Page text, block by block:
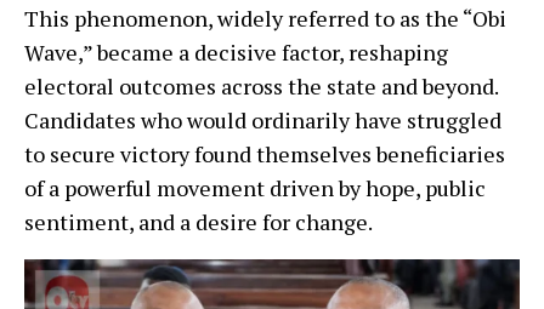
This phenomenon, widely referred to as the “Obi
Wave,” became a decisive factor, reshaping
electoral outcomes across the state and beyond.
Candidates who would ordinarily have struggled
to secure victory found themselves beneficiaries
of a powerful movement driven by hope, public
sentiment, and a desire for change.